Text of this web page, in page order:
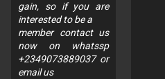
gain, so if you are
interested to be a
member contact us
now on whatssp
+2349073889037 or
email us